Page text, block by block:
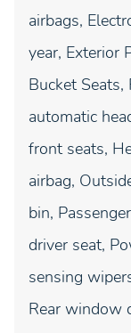
airbags,
year, Exterior
Bucket
automatic
front seats,
airbag,
bin,
driver seat,
sensing
Rear window